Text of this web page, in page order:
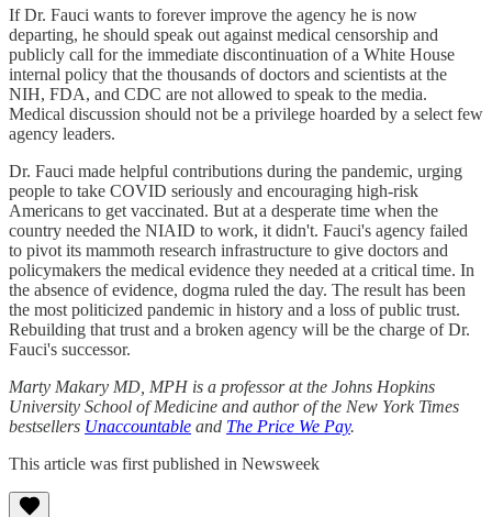
If Dr. Fauci wants to forever improve the agency he is now
departing, he should speak out against medical censorship and
publicly call for the immediate discontinuation of a White House
internal policy that the thousands of doctors and scientists at the
NIH, FDA, and CDC are not allowed to speak to the media.
Medical discussion should not be a privilege hoarded by a select few
agency leaders.
Dr. Fauci made helpful contributions during the pandemic, urging
people to take COVID seriously and encouraging high-risk
Americans to get vaccinated. But at a desperate time when the
country needed the NIAID to work, it didn't. Fauci's agency failed
to pivot its mammoth research infrastructure to give doctors and
policymakers the medical evidence they needed at a critical time. In
the absence of evidence, dogma ruled the day. The result has been
the most politicized pandemic in history and a loss of public trust.
Rebuilding that trust and a broken agency will be the charge of Dr.
Fauci's successor.
Marty Makary MD, MPH is a professor at the Johns Hopkins
University School of Medicine and author of the New York Times
bestsellers Unaccountable and The Price We Pay.
This article was first published in Newsweek